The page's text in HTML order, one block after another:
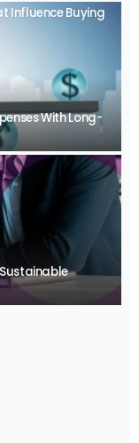
Influence Buying
With Long-